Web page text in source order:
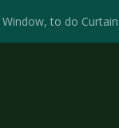
to do